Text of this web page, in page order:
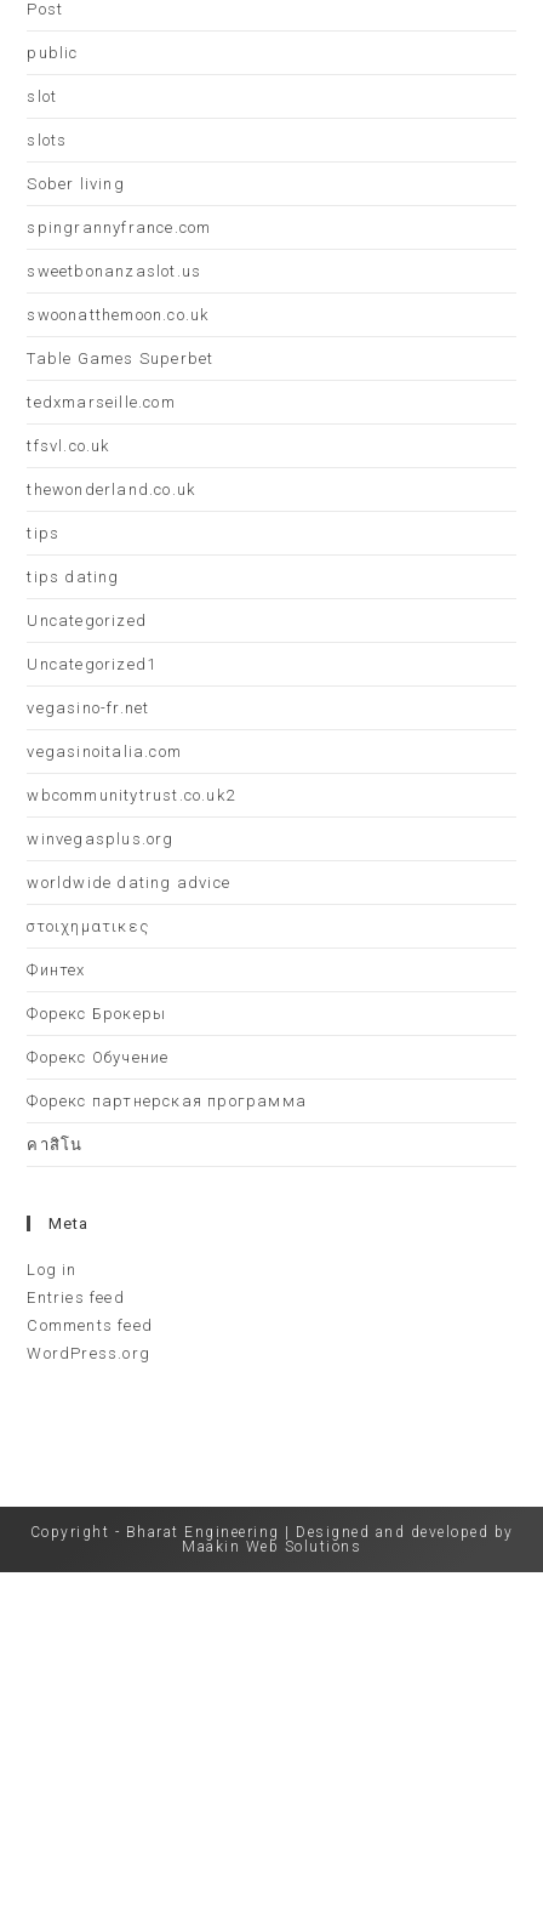
Post
public
slot
slots
Sober living
spingrannyfrance.com
sweetbonanzaslot.us
swoonatthemoon.co.uk
Table Games Superbet
tedxmarseille.com
tfsvl.co.uk
thewonderland.co.uk
tips
tips dating
Uncategorized
Uncategorized1
vegasino-fr.net
vegasinoitalia.com
wbcommunitytrust.co.uk2
winvegasplus.org
worldwide dating advice
στοιχηματικες
Финтех
Форекс Брокеры
Форекс Обучение
Форекс партнерская программа
คาสิโน
Meta
Log in
Entries feed
Comments feed
WordPress.org
Copyright - Bharat Engineering | Designed and developed by
Maakin Web Solutions